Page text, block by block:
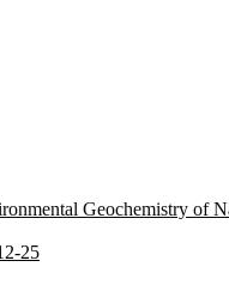
Geochemistry of
25